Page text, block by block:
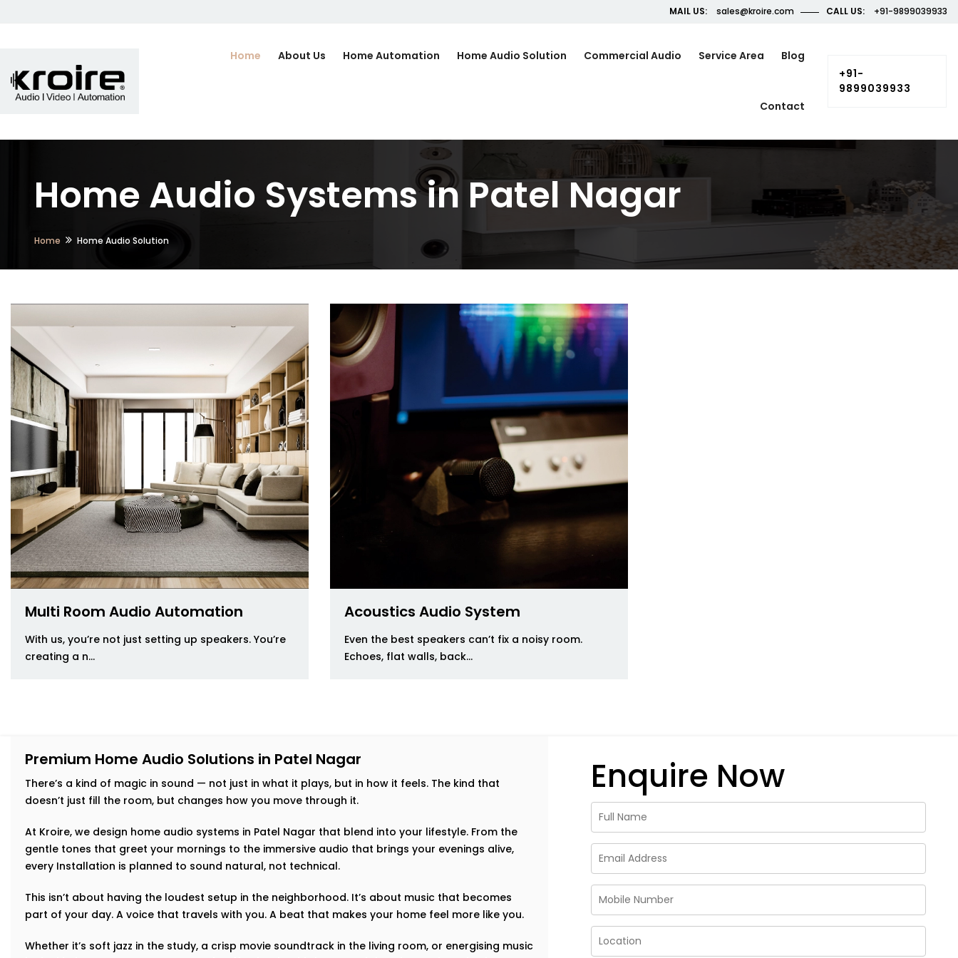
MAIL US: sales@kroire.com CALL US: +91-9899039933
Home About Us Home Automation Home Audio Solution Commercial Audio Service Area Blog
Contact
+91-
9899039933
Home Audio Systems in Patel Nagar
Home Home Audio Solution
Multi Room Audio Automation
With us, you’re not just setting up speakers. You’re
creating a n...
Acoustics Audio System
Even the best speakers can’t fix a noisy room.
Echoes, flat walls, back...
Premium Home Audio Solutions in Patel Nagar
There’s a kind of magic in sound — not just in what it plays, but in how it feels. The kind that
doesn’t just fill the room, but changes how you move through it.
At Kroire, we design home audio systems in Patel Nagar that blend into your lifestyle. From the
gentle tones that greet your mornings to the immersive audio that brings your evenings alive,
every Installation is planned to sound natural, not technical.
This isn’t about having the loudest setup in the neighborhood. It’s about music that becomes
part of your day. A voice that travels with you. A beat that makes your home feel more like you.
Whether it’s soft jazz in the study, a crisp movie soundtrack in the living room, or energising music
Enquire Now